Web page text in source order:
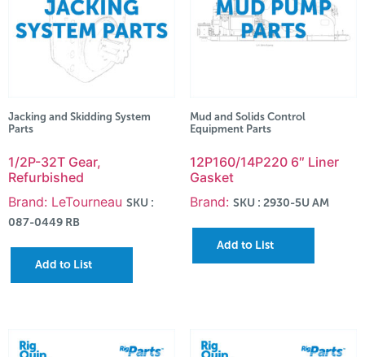
Jacking and Skidding System
Parts
1/2P-32T Gear,
Refurbished
Brand: LeTourneau SKU :
087-0449 RB
Add to List
Mud and Solids Control
Equipment Parts
12P160/14P220 6″ Liner
Gasket
Brand: SKU : 2930-5U AM
Add to List